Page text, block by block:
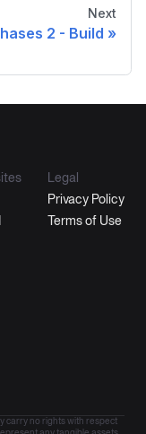
Next
2 - Build
Legal
Privacy Policy
Terms of Use
carry no rights with respect